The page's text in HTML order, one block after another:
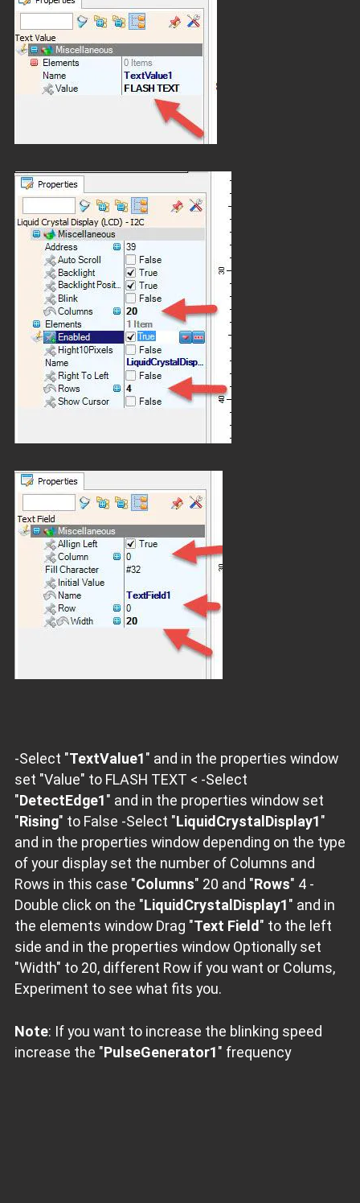
-Select "TextValue1" and in the properties window
set "Value" to FLASH TEXT < -Select
"DetectEdge1" and in the properties window set
"Rising" to False -Select "LiquidCrystalDisplay1"
and in the properties window depending on the type
of your display set the number of Columns and
Rows in this case "Columns" 20 and "Rows" 4 -
Double click on the "LiquidCrystalDisplay1" and in
the elements window Drag "Text Field" to the left
side and in the properties window Optionally set
"Width" to 20, different Row if you want or Colums,
Experiment to see what fits you.
Note: If you want to increase the blinking speed
increase the "PulseGenerator1" frequency